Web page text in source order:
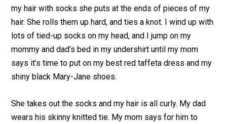
my hair with socks she puts at the ends of pieces of my
hair. She rolls them up hard, and ties a knot. I wind up with
lots of tied-up socks on my head, and I jump on my
mommy and dad’s bed in my undershirt until my mom
says it’s time to put on my best red taffeta dress and my
shiny black Mary-Jane shoes.
She takes out the socks and my hair is all curly. My dad
wears his skinny knitted tie. My mom says for him to